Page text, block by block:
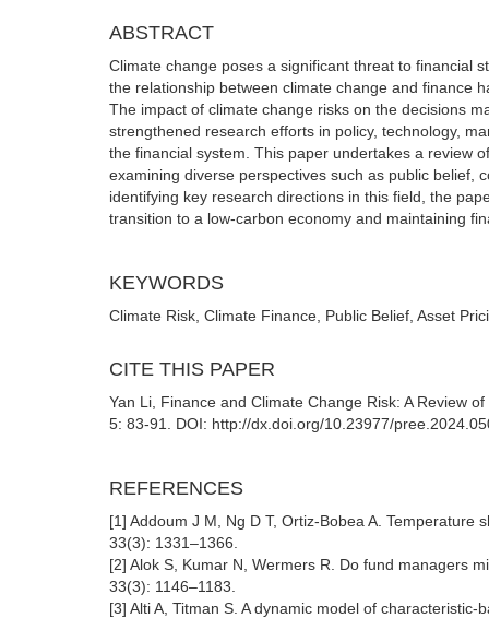
ABSTRACT
Climate change poses a significant threat to financial
the relationship between climate change and finance
The impact of climate change risks on the decisions
strengthened research efforts in policy, technology,
the financial system. This paper undertakes a review
examining diverse perspectives such as public belief,
identifying key research directions in this field, the
transition to a low-carbon economy and maintaining
KEYWORDS
Climate Risk, Climate Finance, Public Belief, Asset
CITE THIS PAPER
Yan Li, Finance and Climate Change Risk: A Review
5: 83-91. DOI: http://dx.doi.org/10.23977/
REFERENCES
[1] Addoum J M, Ng D T, Ortiz-Bobea A.
33(3): 1331–1366.
[2] Alok S, Kumar N, Wermers R. Do fund managers
33(3): 1146–1183.
[3] Alti A, Titman S. A dynamic model of